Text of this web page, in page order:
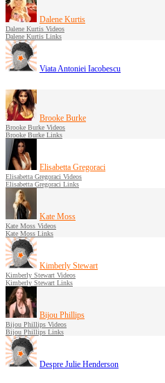
Dalene Kurtis
Dalene Kurtis Videos
Dalene Kurtis Links
Viata Antoniei Iacobescu
Brooke Burke
Brooke Burke Videos
Brooke Burke Links
Elisabetta Gregoraci
Elisabetta Gregoraci Videos
Elisabetta Gregoraci Links
Kate Moss
Kate Moss Videos
Kate Moss Links
Kimberly Stewart
Kimberly Stewart Videos
Kimberly Stewart Links
Bijou Phillips
Bijou Phillips Videos
Bijou Phillips Links
Despre Julie Henderson